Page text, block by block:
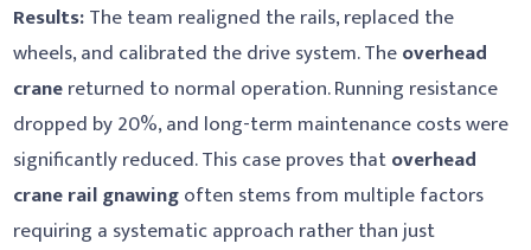
Results:The team realigned the rails, replaced the
wheels, and calibrated the drive system. Theoverhead
cranereturned to normal operation. Running resistance
dropped by 20%, and long-term maintenance costs were
significantly reduced. This case proves thatoverhead
crane rail gnawingoften stems from multiple factors
requiring a systematic approach rather than just